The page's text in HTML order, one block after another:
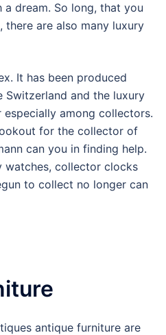
a dream. So long, that you
there are also many luxury
It has been produced
Switzerland and the luxury
among collectors.
for the collector of
can you in finding help.
watches, collector clocks
to collect no longer can
antique furniture are